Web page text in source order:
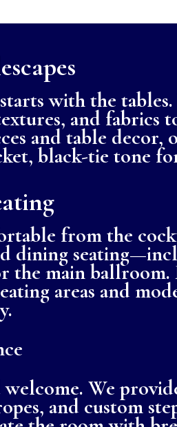
with the
and fabrics
and table decor,
black-tie tone
from the
dining
main ballroom.
areas and
We
and custom